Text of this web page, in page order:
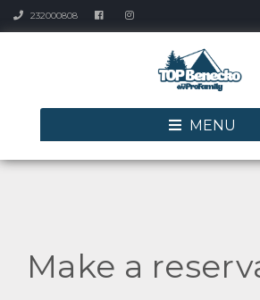
232000808
MENU
Make a